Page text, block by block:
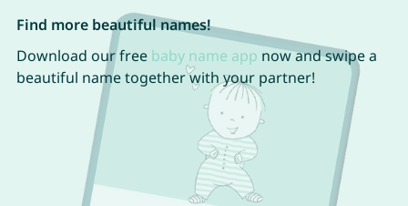
Find more beautiful names!
Download our free baby name app now and swipe a
beautiful name together with your partner!